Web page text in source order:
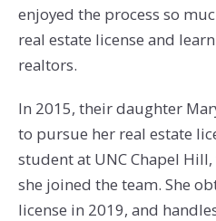
enjoyed the process so
real estate license and
realtors.
In 2015, their daughter
to pursue her real estate
student at UNC Chapel
she joined the team. She
license in 2019, and